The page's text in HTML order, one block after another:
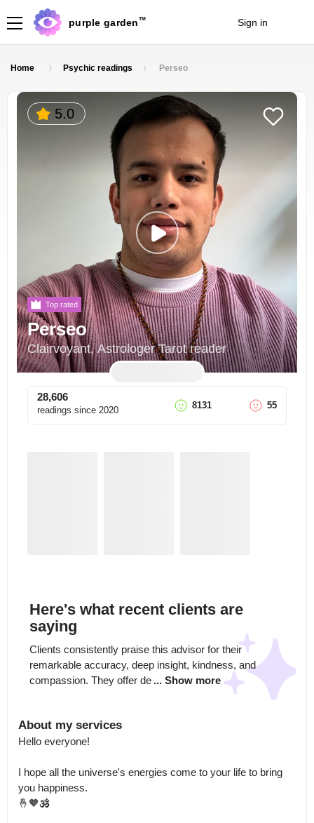
purple garden TM Sign in
Home Psychic readings Perseo
5.0
Top rated
Perseo
Clairvoyant, Astrologer Tarot reader
28,606
readings since 2020 8131 55
Here's what recent clients are
saying
Clients consistently praise this advisor for their
remarkable accuracy, deep insight, kindness, and
compassion. They offer de ... Show more
About my services
Hello everyone!
I hope all the universe's energies come to your life to bring
you happiness.
🤞🧡🕉️